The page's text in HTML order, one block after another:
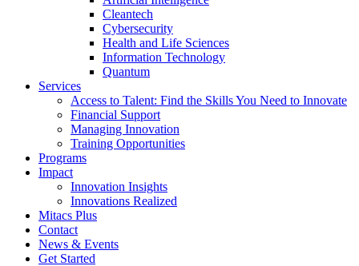
Cleantech
Cybersecurity
Health and Life Sciences
Information Technology
Quantum
Services
Access to Talent: Find the Skills You Need to Innovate
Financial Support
Managing Innovation
Training Opportunities
Programs
Impact
Innovation Insights
Innovations Realized
Mitacs Plus
Contact
News & Events
Get Started